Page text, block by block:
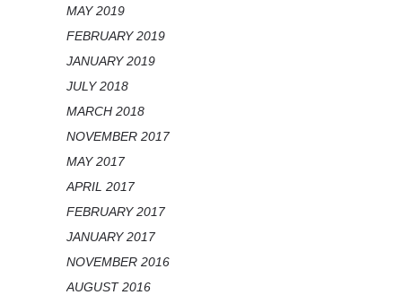
MAY 2019
FEBRUARY 2019
JANUARY 2019
JULY 2018
MARCH 2018
NOVEMBER 2017
MAY 2017
APRIL 2017
FEBRUARY 2017
JANUARY 2017
NOVEMBER 2016
AUGUST 2016